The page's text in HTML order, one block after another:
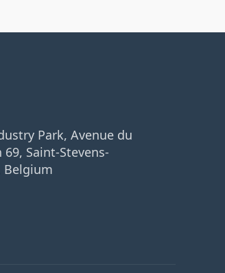
Park, Avenue du
69, Saint-Stevens-
Belgium